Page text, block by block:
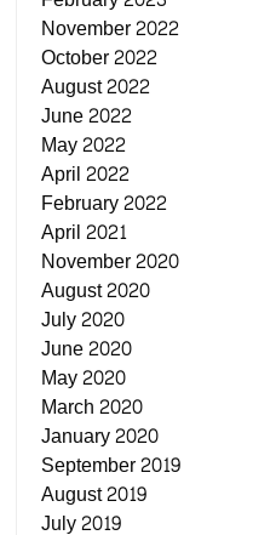
November 2022
October 2022
August 2022
June 2022
May 2022
April 2022
February 2022
April 2021
November 2020
August 2020
July 2020
June 2020
May 2020
March 2020
January 2020
September 2019
August 2019
July 2019